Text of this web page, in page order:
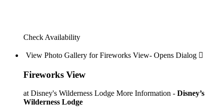
Check Availability
View Photo Gallery for Fireworks View- Opens Dialog 
Fireworks View
at Disney's Wilderness Lodge More Information - Disney’s
Wilderness Lodge